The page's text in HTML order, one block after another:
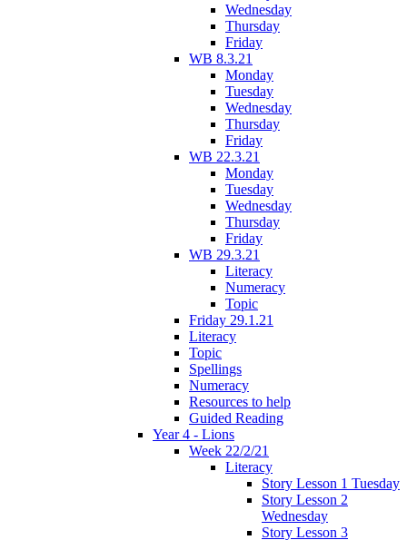
Wednesday
Thursday
Friday
WB 8.3.21
Monday
Tuesday
Wednesday
Thursday
Friday
WB 22.3.21
Monday
Tuesday
Wednesday
Thursday
Friday
WB 29.3.21
Literacy
Numeracy
Topic
Friday 29.1.21
Literacy
Topic
Spellings
Numeracy
Resources to help
Guided Reading
Year 4 - Lions
Week 22/2/21
Literacy
Story Lesson 1 Tuesday
Story Lesson 2
Wednesday
Story Lesson 3